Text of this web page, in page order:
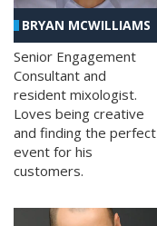
BRYAN MCWILLIAMS
Senior Engagement
Consultant and
resident mixologist.
Loves being creative
and finding the perfect
event for his
customers.